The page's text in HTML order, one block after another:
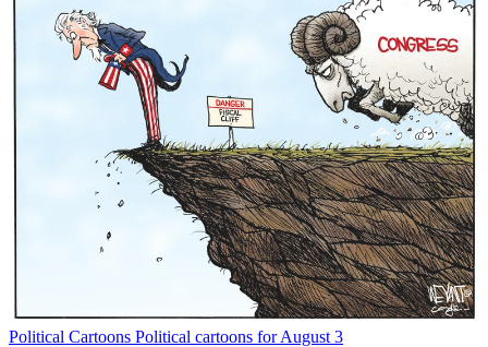
Political Cartoons Political cartoons for August 3